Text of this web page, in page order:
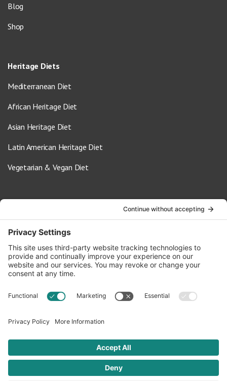
Blog
Shop
Heritage Diets
Mediterranean Diet
African Heritage Diet
Asian Heritage Diet
Latin American Heritage Diet
Vegetarian & Vegan Diet
info@oldwayspt.org
617-421-5500
266 Beacon Street, Ste 1
Boston, MA 02116
Terms of Service Privacy Policy